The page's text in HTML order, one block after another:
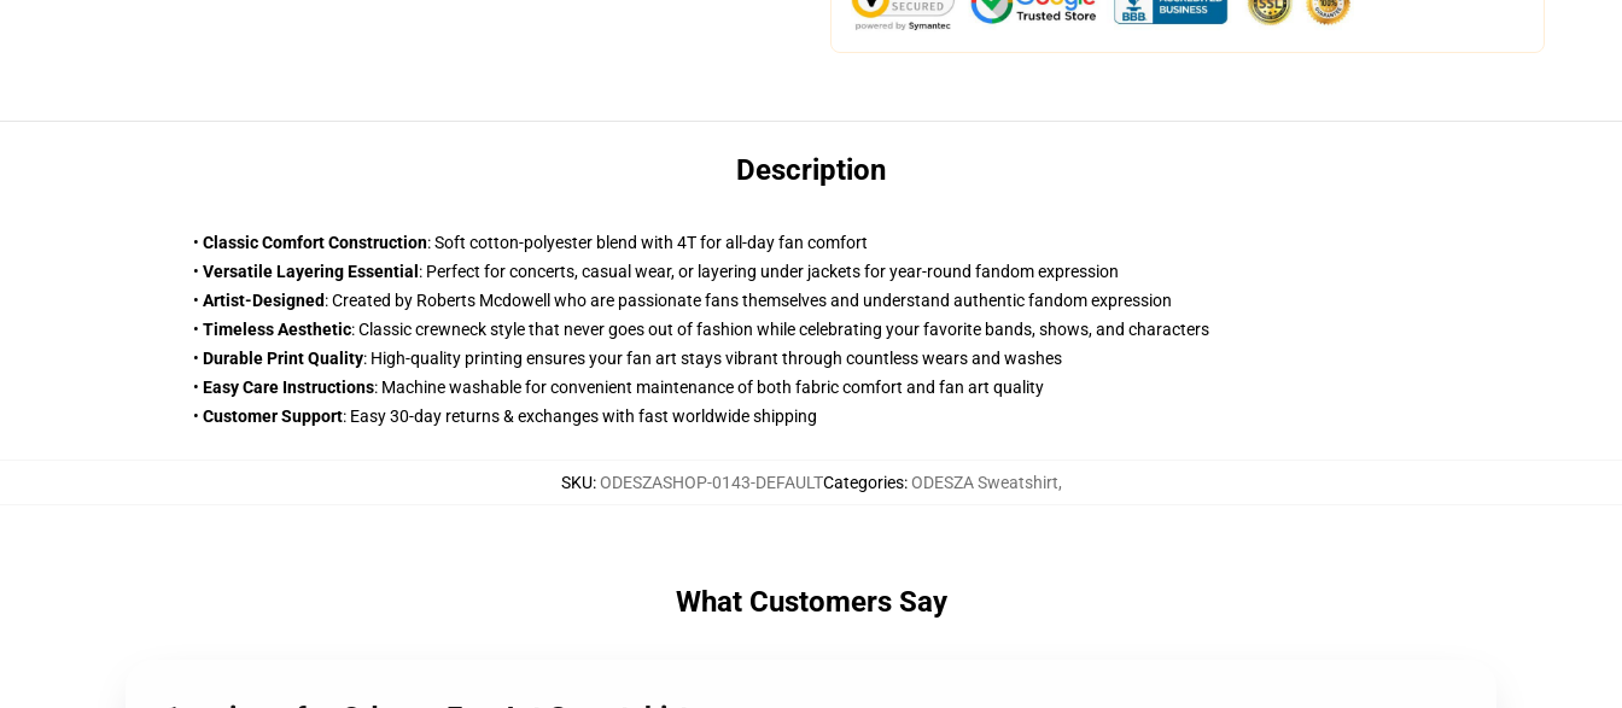
Description
• Classic Comfort Construction: Soft cotton-polyester blend with 4T for all-day fan comfort
• Versatile Layering Essential : Perfect for concerts, casual wear, or layering under jackets for year-round fandom expression
• Artist-Designed: Created by Roberts Mcdowell who are passionate fans themselves and understand authentic fandom expression
• Timeless Aesthetic: Classic crewneck style that never goes out of fashion while celebrating your favorite bands, shows, and characters
• Durable Print Quality: High-quality printing ensures your fan art stays vibrant through countless wears and washes
• Easy Care Instructions: Machine washable for convenient maintenance of both fabric comfort and fan art quality
• Customer Support: Easy 30-day returns & exchanges with fast worldwide shipping
SKU:ODESZASHOP-0143-DEFAULTCategories:ODESZA Sweatshirt,
What Customers Say